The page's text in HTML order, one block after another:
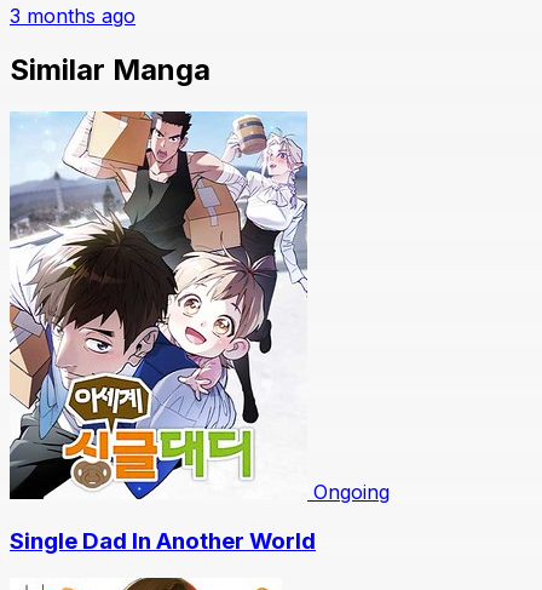
3 months ago
Similar Manga
Ongoing
Single Dad In Another World